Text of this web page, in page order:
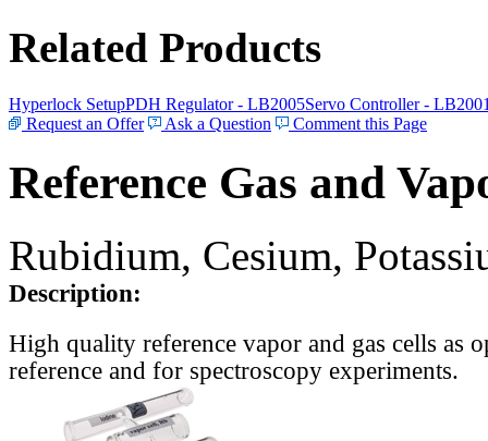
Related Products
Hyperlock SetupPDH Regulator - LB2005Servo Controller -
Request an Offer
Ask a Question Comment this Page
Reference Gas and
Rubidium, Cesium,
Description:
High quality reference vapor and gas cells as
reference and for spectroscopy experiments.